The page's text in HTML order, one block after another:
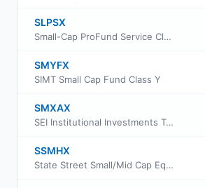
SLPSX
Small-Cap ProFund Service Class
SMYFX
SIMT Small Cap Fund Class Y
SMXAX
SEI Institutional Investments Trust - Extended Market Index Fund Class A
SSMHX
State Street Small/Mid Cap Equity Index Portfolio